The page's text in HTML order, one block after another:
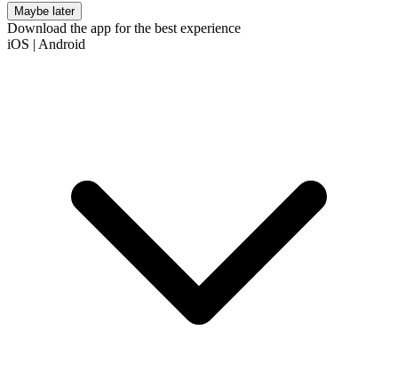
Maybe later
Download the app for the best experience
iOS | Android